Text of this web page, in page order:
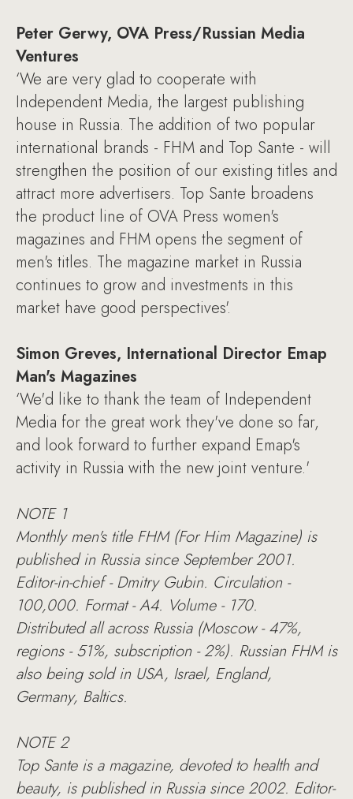
Peter Gerwy, OVA Press/Russian Media
Ventures
‘We are very glad to cooperate with
Independent Media, the largest publishing
house in Russia. The addition of two popular
international brands - FHM and Top Sante - will
strengthen the position of our existing titles and
attract more advertisers. Top Sante broadens
the product line of OVA Press women's
magazines and FHM opens the segment of
men's titles. The magazine market in Russia
continues to grow and investments in this
market have good perspectives'.
Simon Greves, International Director Emap
Man's Magazines
‘We'd like to thank the team of Independent
Media for the great work they've done so far,
and look forward to further expand Emap's
activity in Russia with the new joint venture.'
NOTE 1
Monthly men's title FHM (For Him Magazine) is
published in Russia since September 2001.
Editor-in-chief - Dmitry Gubin. Circulation -
100,000. Format - A4. Volume - 170.
Distributed all across Russia (Moscow - 47%,
regions - 51%, subscription - 2%). Russian FHM is
also being sold in USA, Israel, England,
Germany, Baltics.
NOTE 2
Top Sante is a magazine, devoted to health and
beauty, is published in Russia since 2002. Editor-